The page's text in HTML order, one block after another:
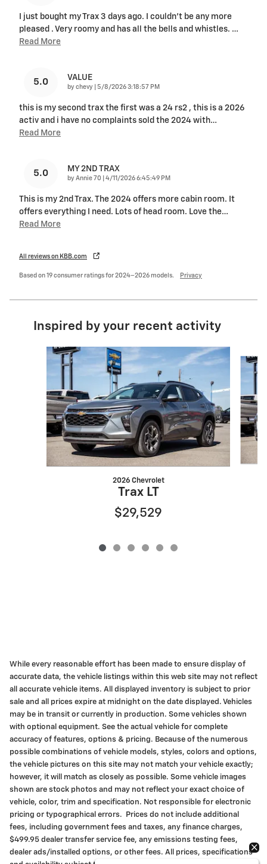
I just bought my Trax 3 days ago. I couldn't be any more
pleased . Very roomy and has all the bells and whistles. …
Read More
5.0 VALUE
by chevy on
5/8/2026 3:18:57 PM
this is my second trax the first was a 24 rs2 , this is a 2026
activ and i have no complaints sold the 2024 with…
Read More
5.0 MY 2ND TRAX
by Annie 70 on
4/11/2026 6:45:49 PM
This is my 2nd Trax. The 2024 offers more cabin room. It
offers everything I need. Lots of head room. Love the…
Read More
All reviews on KBB.com
Based on 19 consumer ratings for 2024–2026 models. Privacy
Inspired by your recent activity
Slide 1 of 6
2026 Chevrolet
Trax LT
$29,529
While every reasonable effort has been made to ensure display of
accurate data, the vehicle listings within this web site may not reflect
all accurate vehicle items. All displayed inventory is subject to prior
sale and all prices expire at midnight on the date displayed. Vehicles
may be in transit or currently in production. Some vehicles shown
with optional equipment. See the actual vehicle for complete
accuracy of features, options & pricing. Because of the numerous
possible combinations of vehicle models, styles, colors and options,
the vehicle pictures on this site may not match your vehicle exactly;
however, it will match as closely as possible. Some vehicle images
shown are stock photos and may not reflect your exact choice of
vehicle, color, trim and specification. Not responsible for electronic
pricing or typographical errors. Prices do not include additional
fees, including government fees and taxes, any finance charges,
$499.95 dealer transfer service fee, any emissions testing fees,
dealer ads/installed options, or other fees. All prices, specifications